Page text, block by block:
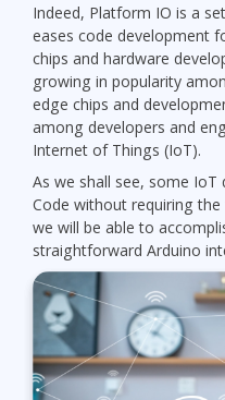
Indeed, Platform IO is a
eases code development
chips and hardware
growing in popularity
edge chips and
among developers and
Internet of Things (IoT).
As we shall see, some IoT
Code without requiring
we will be able to
straightforward Arduino